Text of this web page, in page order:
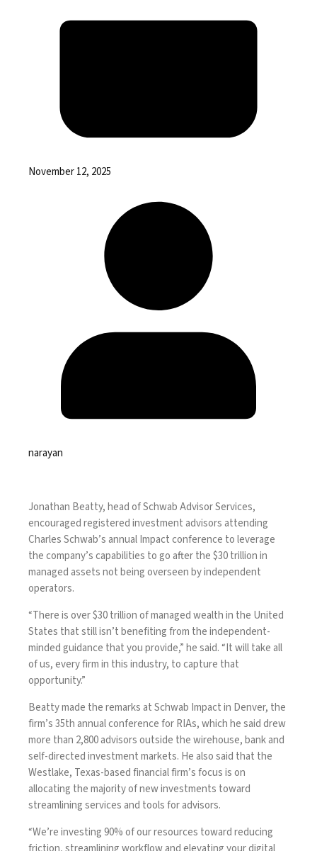
November 12, 2025
narayan
Jonathan Beatty,head of Schwab Advisor Services,
encouraged registered investment advisors attending
Charles Schwab’s annual Impact conference to leverage
the company’s capabilities to go after the $30 trillion in
managed assets not being overseen by independent
operators.
“There is over $30 trillion of managed wealth in the United
States that still isn’t benefiting from the independent-
minded guidance that you provide,” he said. “It will take all
of us, every firm in this industry, to capture that
opportunity.”
Beatty made the remarks at Schwab Impact in Denver, the
firm’s 35th annual conference for RIAs, which he said drew
more than 2,800 advisors outside the wirehouse, bank and
self-directed investment markets. He also said that the
Westlake, Texas-based financial firm’s focus is on
allocating the majority of new investments toward
streamlining services and tools for advisors.
“We’re investing 90% of our resources toward reducing